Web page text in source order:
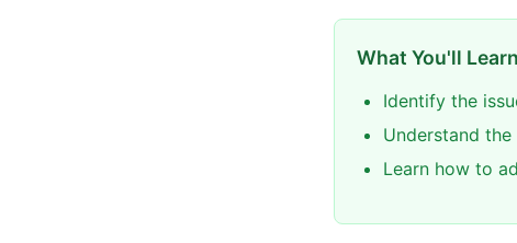
What You'll Learn
Identify the
Understand
Learn how to